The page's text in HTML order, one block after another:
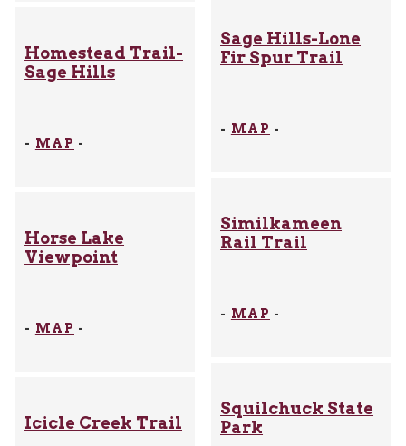
Homestead Trail-
Sage Hills
- MAP -
Horse Lake
Viewpoint
- MAP -
Icicle Creek Trail
Sage Hills-Lone
Fir Spur Trail
- MAP -
Similkameen
Rail Trail
- MAP -
Squilchuck State
Park